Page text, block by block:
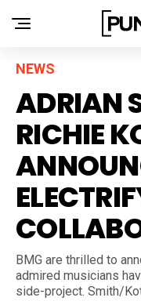
NEWS
ADRIAN
RICHIE
BMG are thrilled to
admired musicians
side-project. Smith/